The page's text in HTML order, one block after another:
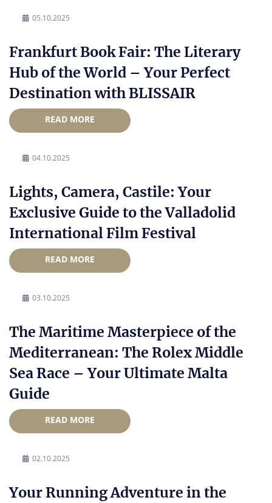
05.10.2025
Frankfurt Book Fair: The Literary
Hub of the World – Your Perfect
Destination with BLISSAIR
READ MORE
04.10.2025
Lights, Camera, Castile: Your
Exclusive Guide to the Valladolid
International Film Festival
READ MORE
03.10.2025
The Maritime Masterpiece of the
Mediterranean: The Rolex Middle
Sea Race – Your Ultimate Malta
Guide
READ MORE
02.10.2025
Your Running Adventure in the